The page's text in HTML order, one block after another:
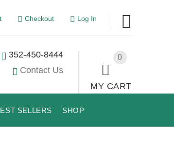
Checkout Log In
0
MY CART
352-450-8444
Contact Us
SELLERS SHOP